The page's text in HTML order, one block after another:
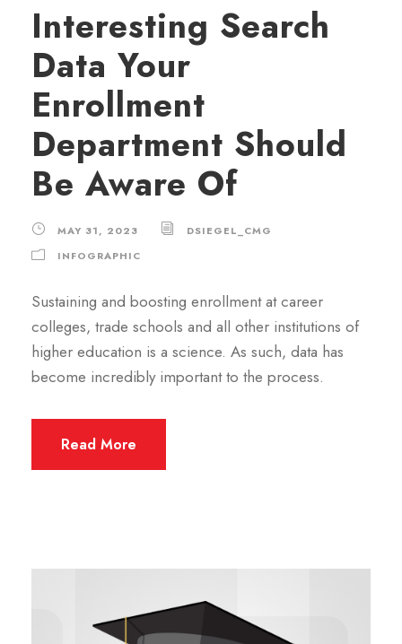
Interesting Search
Data Your
Enrollment
Department Should
Be Aware Of
MAY 31, 2023
DSIEGEL_CMG
INFOGRAPHIC
Sustaining and boosting enrollment at career
colleges, trade schools and all other institutions of
higher education is a science. As such, data has
become incredibly important to the process.
Read More